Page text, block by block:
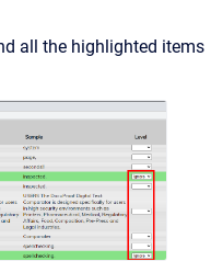
all the highlighted items